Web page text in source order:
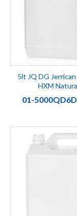
5lt JQ DG
HXM
01-